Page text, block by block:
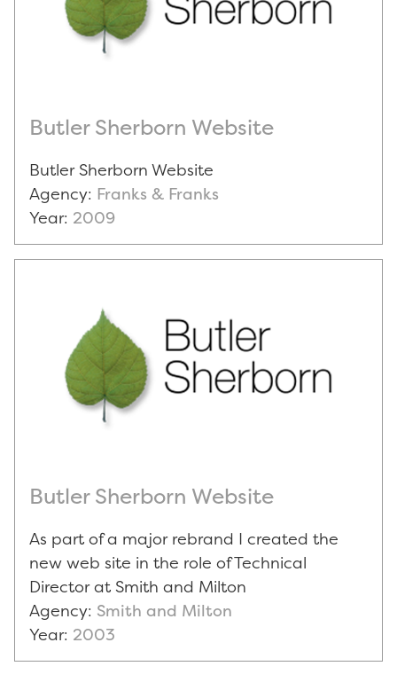
Butler Sherborn Website
Butler Sherborn Website
Agency: Franks & Franks
Year: 2009
Butler Sherborn Website
As part of a major rebrand I created the
new web site in the role of Technical
Director at Smith and Milton
Agency: Smith and Milton
Year: 2003